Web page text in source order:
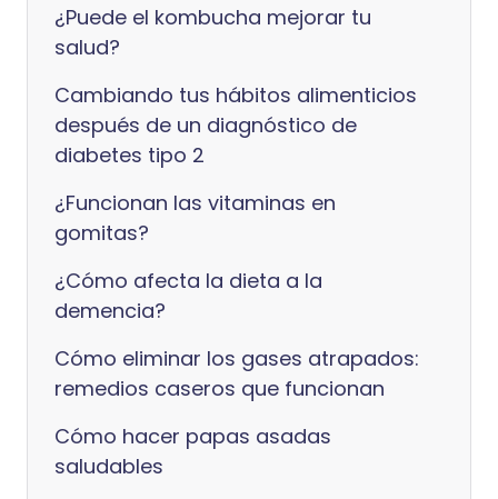
¿Puede el kombucha mejorar tu
salud?
Cambiando tus hábitos alimenticios
después de un diagnóstico de
diabetes tipo 2
¿Funcionan las vitaminas en
gomitas?
¿Cómo afecta la dieta a la
demencia?
Cómo eliminar los gases atrapados:
remedios caseros que funcionan
Cómo hacer papas asadas
saludables